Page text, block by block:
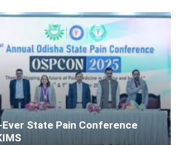
Ever State Pain Conference